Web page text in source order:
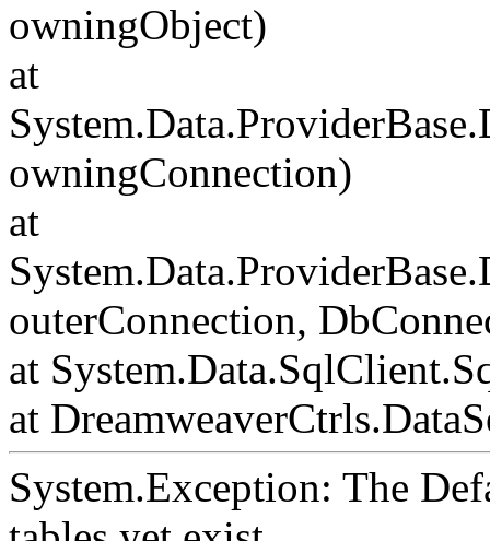
owningObject)
at
owningConnection)
at
outerConnection,
at
at
System.Exception: The